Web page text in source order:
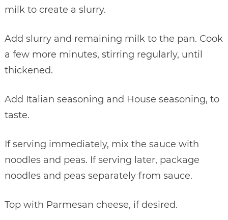
milk to create a slurry.
Add slurry and remaining milk to the pan. Cook
a few more minutes, stirring regularly, until
thickened.
Add Italian seasoning and House seasoning, to
taste.
If serving immediately, mix the sauce with
noodles and peas. If serving later, package
noodles and peas separately from sauce.
Top with Parmesan cheese, if desired.